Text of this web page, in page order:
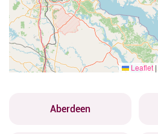
Leaflet |
Aberdeen